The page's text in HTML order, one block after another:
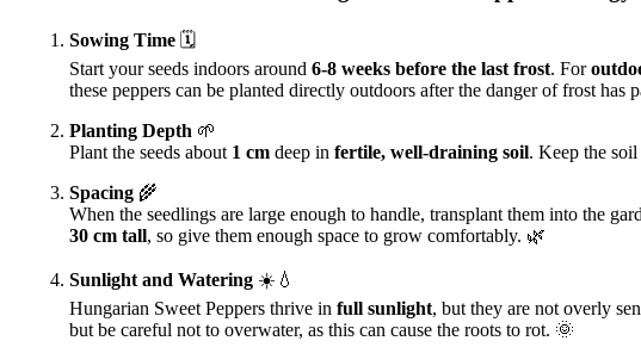
Sowing Time 🗓️
Start your seeds indoors around 6-8 weeks before the last frost. For
these peppers can be planted directly outdoors after the danger of frost has
Planting Depth 🌱
Plant the seeds about 1 cm deep in fertile, well-draining soil. Keep the
Spacing 🌾
When the seedlings are large enough to handle, transplant them into the
30 cm tall, so give them enough space to grow comfortably. 🌿
Sunlight and Watering ☀️💧
Hungarian Sweet Peppers thrive in full sunlight, but they are not overly
but be careful not to overwater, as this can cause the roots to rot. 🌞